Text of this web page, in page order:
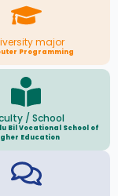
major
Programming
/ School
Bil Vocational School of
Education